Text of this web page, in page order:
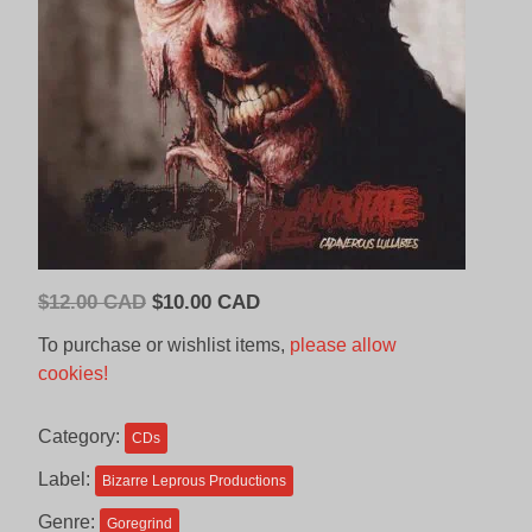
$12.00 CAD Original
CAD.
$10.00 CADCurrent
is:
To purchase or wishlist items, please allow
cookies!
Category: CDs
Label: Bizarre Leprous Productions
Genre: Goregrind